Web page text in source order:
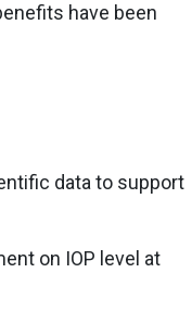
have been
data to support
on IOP level at